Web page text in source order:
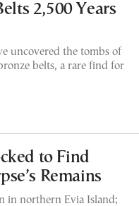
2,500 Years
uncovered the tombs of
belts, a rare find for
to Find
Remains
in northern Evia Island;